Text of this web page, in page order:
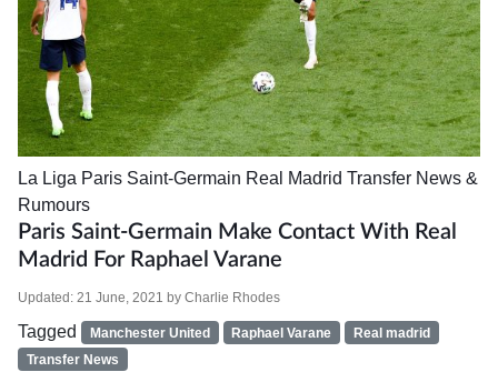
La Liga Paris Saint-Germain Real Madrid Transfer News &
Rumours
Paris Saint-Germain Make Contact With Real
Madrid For Raphael Varane
Updated: 21 June, 2021 by Charlie Rhodes
Tagged Manchester United Raphael Varane
Real madrid
Transfer News